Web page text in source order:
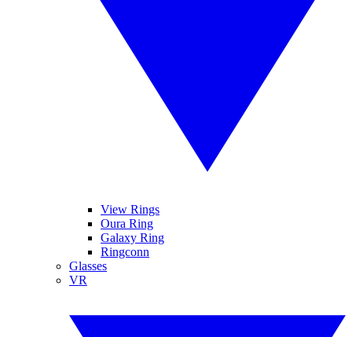
View Rings
Oura Ring
Galaxy Ring
Ringconn
Glasses
VR